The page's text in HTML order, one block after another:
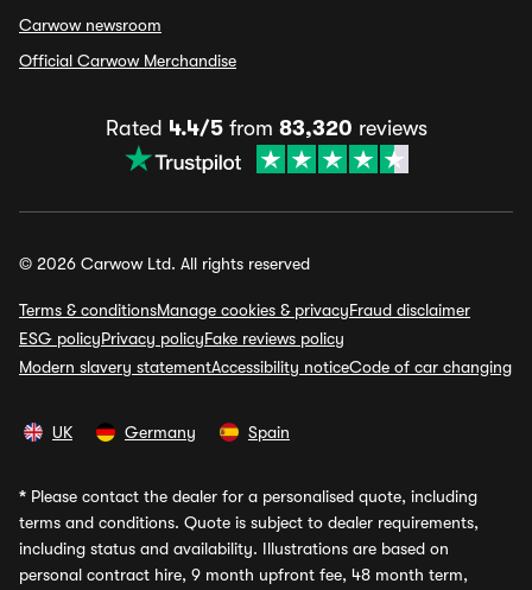
Carwow newsroom
Official Carwow Merchandise
Rated 4.4/5from 83,320 reviews
© 2026 Carwow Ltd. All rights reserved
Terms & conditionsManage cookies & privacyFraud disclaimer
ESG policyPrivacy policyFake reviews policy
Modern slavery statementAccessibility noticeCode of car changing
UK Germany Spain
* Please contact the dealer for a personalised quote, including
terms and conditions. Quote is subject to dealer requirements,
including status and availability. Illustrations are based on
personal contract hire, 9 month upfront fee, 48 month term,